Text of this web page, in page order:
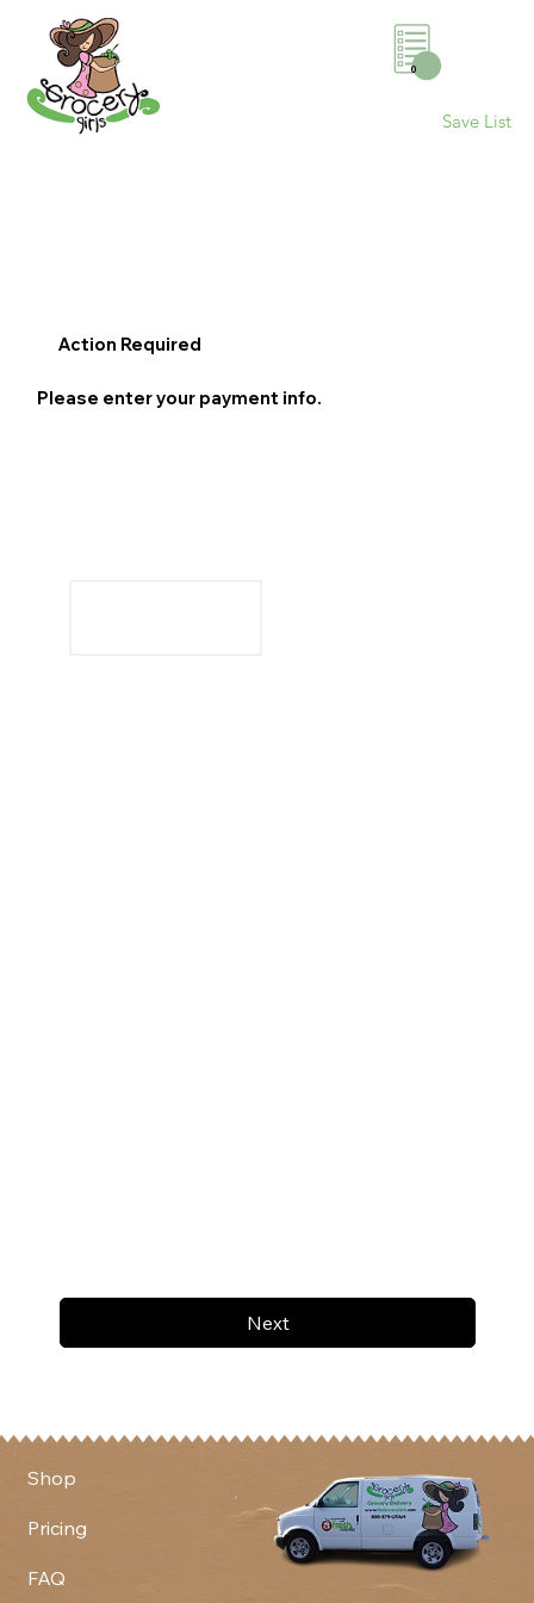
0
Save List
Next
Action Required
Please enter your payment info.
Shop
Pricing
FAQ